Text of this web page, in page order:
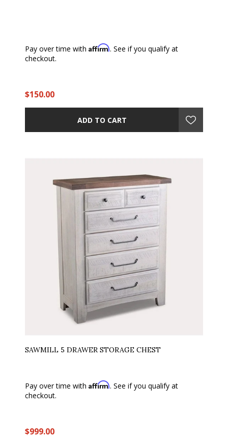
Pay over time with Affirm. See if you qualify at
checkout.
$150.00
ADD TO CART
SAWMILL 5 DRAWER STORAGE CHEST
Pay over time with Affirm. See if you qualify at
checkout.
$999.00